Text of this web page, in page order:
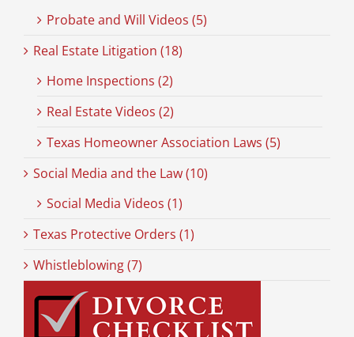
Probate and Will Videos (5)
Real Estate Litigation (18)
Home Inspections (2)
Real Estate Videos (2)
Texas Homeowner Association Laws (5)
Social Media and the Law (10)
Social Media Videos (1)
Texas Protective Orders (1)
Whistleblowing (7)